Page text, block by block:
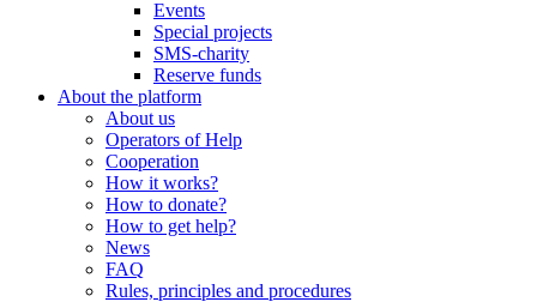
Events
Special projects
SMS-charity
Reserve funds
About the platform
About us
Operators of Help
Cooperation
How it works?
How to donate?
How to get help?
News
FAQ
Rules, principles and procedures